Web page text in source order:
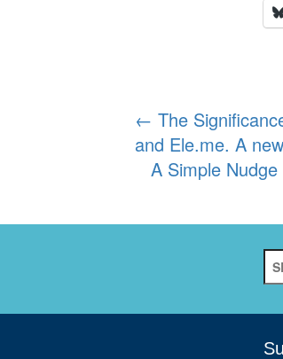
navigation
← The
and Ele.me. A
A Simple
for: